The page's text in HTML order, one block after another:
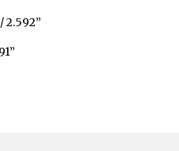
2.592”